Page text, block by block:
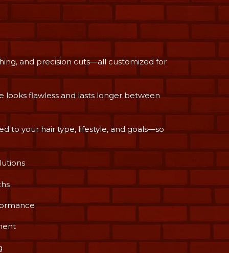
and precision cuts—all customized for
looks flawless and lasts longer between
to your hair type, lifestyle, and goals—so